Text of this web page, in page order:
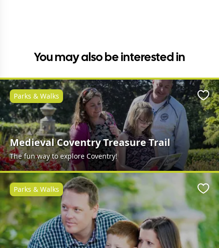
You may also be interested in
Medieval Coventry Treasure Trail
The fun way to explore Coventry!
Parks & Walks
Parks & Walks